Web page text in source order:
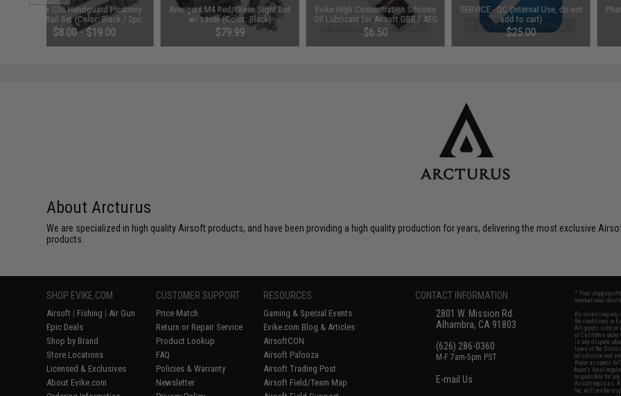
Matrix G36 Handguard Picatinny
CNC Rail Set (Color: Black / 2pc
Short 1pc Long)
$8.00 - $19.00
Avengers M4 Red/Green Sight Dot
w/ Laser (Color: Black)
$79.99
Evike High Concentration Silicone
Oil Lubricant for Airsoft GBB / AEG
Guns (50ml)
$6.50
SERVICE - QC (Internal Use, do not
add to cart)
$25.00
About Arcturus
We are specialized in high quality Airsoft products, and have been providing a high quality production for years, delivering the most exclusive
products.
SHOP EVIKE.COM
Airsoft | Fishing | Air Gun
Epic Deals
Shop by Brand
Store Locations
Licensed & Exclusives
About Evike.com
CUSTOMER SUPPORT
Price Match
Return or Repair Service
Product Lookup
FAQ
Policies & Warranty
Newsletter
RESOURCES
Gaming & Special Events
Evike.com Blog & Articles
AirsoftCON
Airsoft Palooza
Airsoft Trading Post
Airsoft Field/Team Map
CONTACT INFORMATION
2801 W. Mission Rd.
Alhambra, CA 91803
(626) 286-0360
M-F 7am-5pm PST
E-mail Us
* Free shipping
international
By accessing any
the conditions in
All goods sold on
of California
is any dispute
laws of the State
jurisdiction and
Buyer assumes
buyer's local
responsible for
Airsoft replicas.
Inc. will not be